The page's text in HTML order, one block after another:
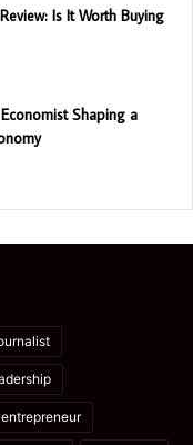
Is It Worth Buying
Shaping a
entrepreneur